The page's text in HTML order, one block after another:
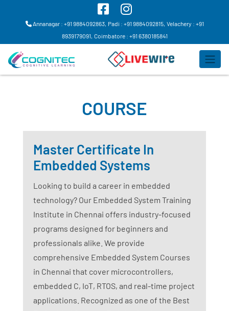
Annanagar : +91 9884092863, Padi : +91 9884092815, Velachery : +91
8939179091, Coimbatore : +91 6380185841
COURSE
Master Certificate In
Embedded Systems
Looking to build a career in embedded
technology? Our Embedded System Training
Institute in Chennai offers industry-focused
programs designed for beginners and
professionals alike. We provide
comprehensive Embedded System Courses
in Chennai that cover microcontrollers,
embedded C, IoT, RTOS, and real-time project
applications. Recognized as one of the Best